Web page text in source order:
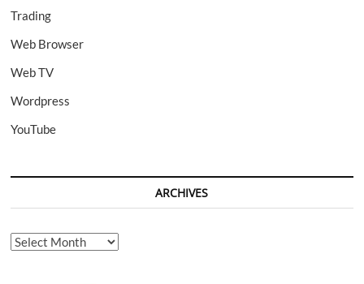
Trading
Web Browser
Web TV
Wordpress
YouTube
ARCHIVES
Archives